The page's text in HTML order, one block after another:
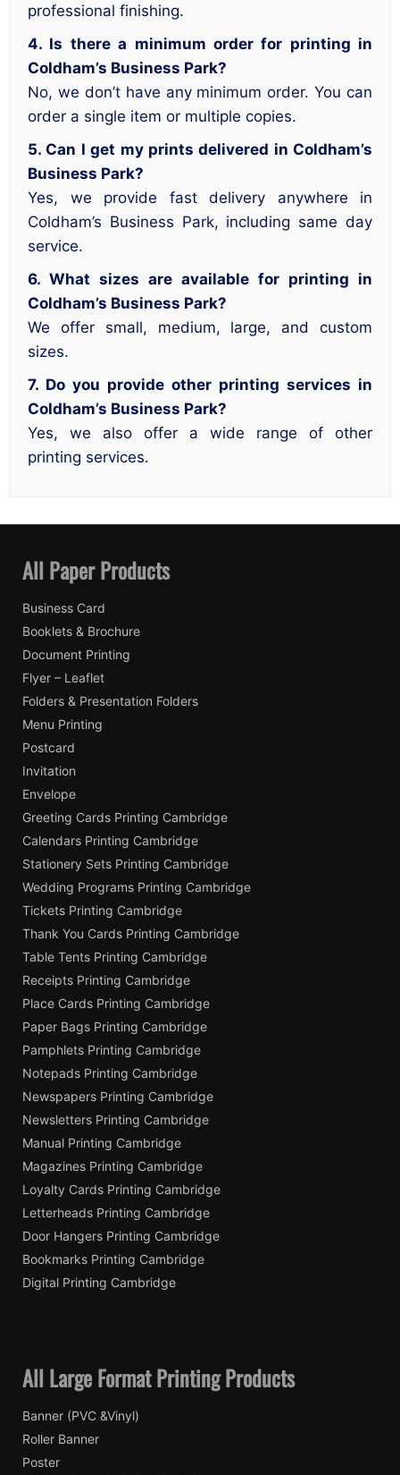
professional finishing.
4. Is there a minimum order for printing in
Coldham’s Business Park?
No, we don’t have any minimum order. You can
order a single item or multiple copies.
5. Can I get my prints delivered in Coldham’s
Business Park?
Yes, we provide fast delivery anywhere in
Coldham’s Business Park, including same day
service.
6. What sizes are available for printing in
Coldham’s Business Park?
We offer small, medium, large, and custom
sizes.
7. Do you provide other printing services in
Coldham’s Business Park?
Yes, we also offer a wide range of other
printing services.
All Paper Products
Business Card
Booklets & Brochure
Document Printing
Flyer – Leaflet
Folders & Presentation Folders
Menu Printing
Postcard
Invitation
Envelope
Greeting Cards Printing Cambridge
Calendars Printing Cambridge
Stationery Sets Printing Cambridge
Wedding Programs Printing Cambridge
Tickets Printing Cambridge
Thank You Cards Printing Cambridge
Table Tents Printing Cambridge
Receipts Printing Cambridge
Place Cards Printing Cambridge
Paper Bags Printing Cambridge
Pamphlets Printing Cambridge
Notepads Printing Cambridge
Newspapers Printing Cambridge
Newsletters Printing Cambridge
Manual Printing Cambridge
Magazines Printing Cambridge
Loyalty Cards Printing Cambridge
Letterheads Printing Cambridge
Door Hangers Printing Cambridge
Bookmarks Printing Cambridge
Digital Printing Cambridge
All Large Format Printing Products
Banner (PVC &Vinyl)
Roller Banner
Poster